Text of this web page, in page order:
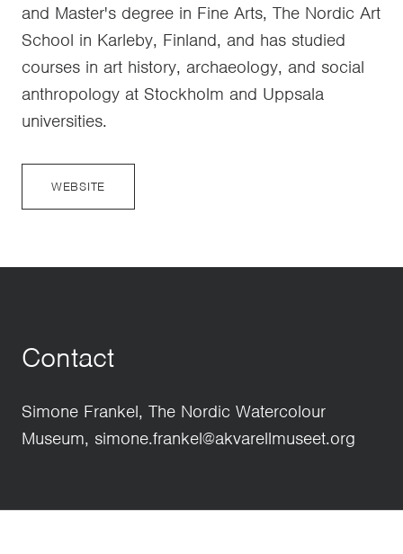
and Master's degree in Fine Arts, The Nordic Art
School in Karleby, Finland, and has studied
courses in art history, archaeology, and social
anthropology at Stockholm and Uppsala
universities.
WEBSITE
Contact
Simone Frankel, The Nordic Watercolour
Museum, simone.frankel@akvarellmuseet.org